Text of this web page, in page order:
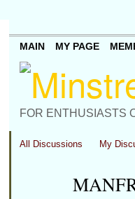
FOR ENTHUSIASTS
MAIN MY PAGE
All Discussions My